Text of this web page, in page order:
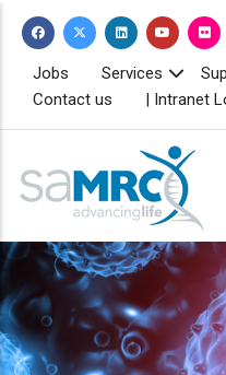
content
TOPBAR
MENU
Jobs Services
Contact us
| Intranet